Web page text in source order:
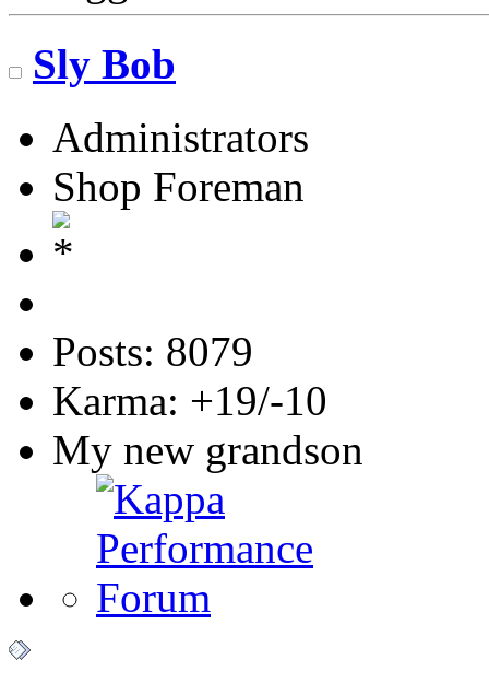
Sly Bob
Administrators
Shop Foreman
Posts: 8079
Karma: +19/-10
My new grandson